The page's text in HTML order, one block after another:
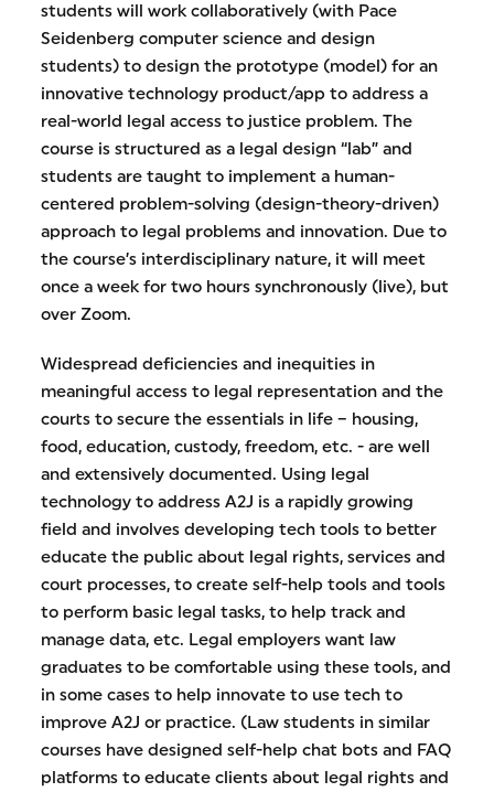
students will work collaboratively (with Pace
Seidenberg computer science and design
students) to design the prototype (model) for an
innovative technology product/app to address a
real-world legal access to justice problem. The
course is structured as a legal design “lab” and
students are taught to implement a human-
centered problem-solving (design-theory-driven)
approach to legal problems and innovation. Due to
the course’s interdisciplinary nature, it will meet
once a week for two hours synchronously (live), but
over Zoom.
Widespread deficiencies and inequities in
meaningful access to legal representation and the
courts to secure the essentials in life – housing,
food, education, custody, freedom, etc. - are well
and extensively documented. Using legal
technology to address A2J is a rapidly growing
field and involves developing tech tools to better
educate the public about legal rights, services and
court processes, to create self-help tools and tools
to perform basic legal tasks, to help track and
manage data, etc. Legal employers want law
graduates to be comfortable using these tools, and
in some cases to help innovate to use tech to
improve A2J or practice. (Law students in similar
courses have designed self-help chat bots and FAQ
platforms to educate clients about legal rights and